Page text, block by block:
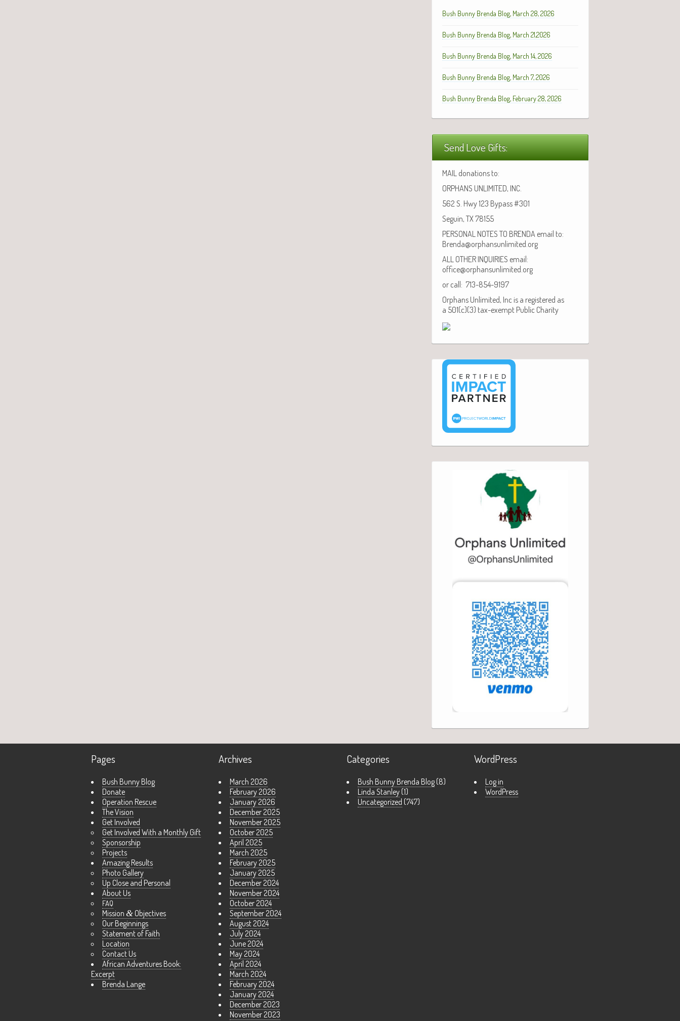
Bush Bunny Brenda Blog, March 28, 2026
Bush Bunny Brenda Blog, March 21,2026
Bush Bunny Brenda Blog, March 14, 2026
Bush Bunny Brenda Blog, March 7, 2026
Bush Bunny Brenda Blog, February 28, 2026
Send Love Gifts:
MAIL donations to:
ORPHANS UNLIMITED, INC.
562 S. Hwy 123 Bypass #301
Seguin, TX 78155
PERSONAL NOTES TO BRENDA email to:
Brenda@orphansunlimited.org
ALL OTHER INQUIRIES email:
office@orphansunlimited.org
or call: 713-854-9197
Orphans Unlimited, Inc is a registered as
a 501(c)(3) tax-exempt Public Charity
Pages
Bush Bunny Blog
Donate
Operation Rescue
The Vision
Get Involved
Get Involved With a Monthly Gift
Sponsorship
Projects
Amazing Results
Photo Gallery
Up Close and Personal
About Us
FAQ
Mission & Objectives
Our Beginnings
Statement of Faith
Location
Contact Us
African Adventures Book:
Excerpt
Brenda Lange
Archives
March 2026
February 2026
January 2026
December 2025
November 2025
October 2025
April 2025
March 2025
February 2025
January 2025
December 2024
November 2024
October 2024
September 2024
August 2024
July 2024
June 2024
May 2024
April 2024
March 2024
February 2024
January 2024
December 2023
November 2023
Categories
Bush Bunny Brenda Blog(8)
Linda Stanley(1)
Uncategorized (747)
WordPress
Log in
WordPress